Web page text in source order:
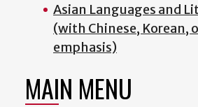
Asian Languages and
(with Chinese, Korean,
emphasis)
MAIN MENU